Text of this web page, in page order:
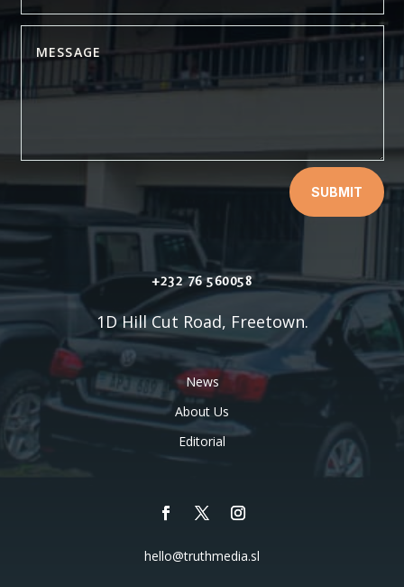
SUBMIT
+232 76 560058
1D Hill Cut Road, Freetown.
News
About Us
Editorial
hello@truthmedia.sl